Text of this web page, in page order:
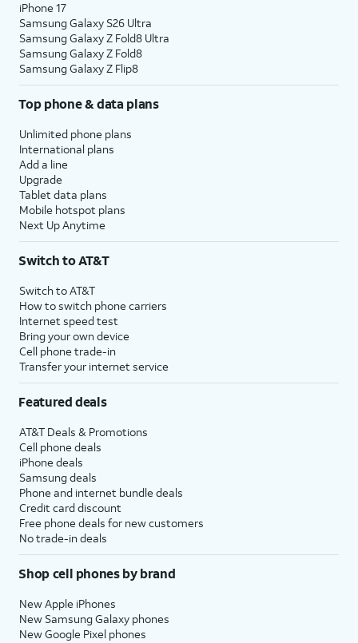
iPhone 17
Samsung Galaxy S26 Ultra
Samsung Galaxy Z Fold8 Ultra
Samsung Galaxy Z Fold8
Samsung Galaxy Z Flip8
Top phone & data plans
Unlimited phone plans
International plans
Add a line
Upgrade
Tablet data plans
Mobile hotspot plans
Next Up Anytime
Switch to AT&T
Switch to AT&T
How to switch phone carriers
Internet speed test
Bring your own device
Cell phone trade-in
Transfer your internet service
Featured deals
AT&T Deals & Promotions
Cell phone deals
iPhone deals
Samsung deals
Phone and internet bundle deals
Credit card discount
Free phone deals for new customers
No trade-in deals
Shop cell phones by brand
New Apple iPhones
New Samsung Galaxy phones
New Google Pixel phones